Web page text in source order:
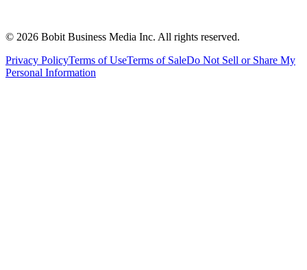
© 2026 Bobit Business Media Inc. All rights reserved.
Privacy PolicyTerms of UseTerms of SaleDo Not Sell or Share My
Personal Information